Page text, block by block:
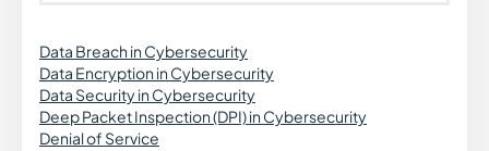
Data Breach in Cybersecurity
Data Encryption in Cybersecurity
Data Security in Cybersecurity
Deep Packet Inspection (DPI) in Cybersecurity
Denial of Service